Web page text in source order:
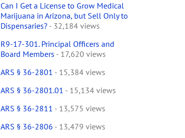
Can I Get a License to Grow Medical
Marijuana in Arizona, but Sell Only to
Dispensaries?- 32,184 views
R9-17-301. Principal Officers and
Board Members - 17,620 views
ARS § 36-2801 - 15,384 views
ARS § 36-2801.01 - 15,134 views
ARS § 36-2811 - 13,575 views
ARS § 36-2806 - 13,479 views